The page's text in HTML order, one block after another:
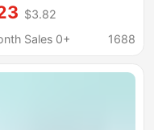
to 30Amp
$3.82
Sales 0+
1688